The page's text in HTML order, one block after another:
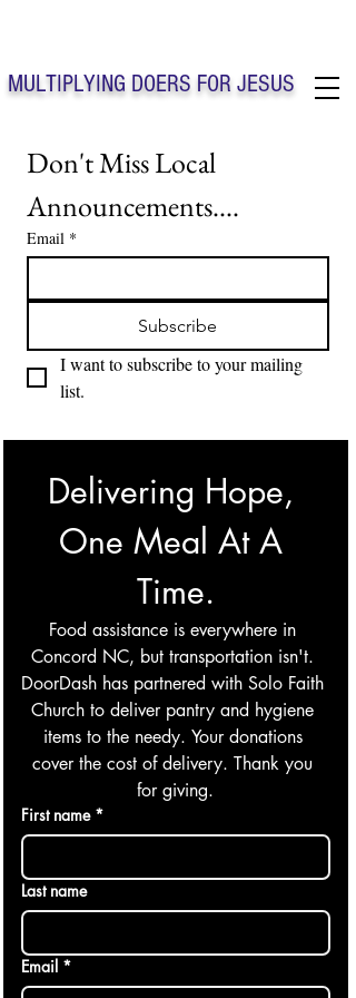
MULTIPLYING DOERS FOR JESUS
Solo Faith Church Inc. Concord NC
Don't Miss Local
Announcements....
Email *
Subscribe
I want to subscribe to your mailing
list.
Delivering Hope,
One Meal At A
Time.
Food assistance is everywhere in
Concord NC, but transportation isn't.
DoorDash has partnered with Solo Faith
Church to deliver pantry and hygiene
items to the needy. Your donations
cover the cost of delivery. Thank you
for giving.
First name *
Last name
Email *